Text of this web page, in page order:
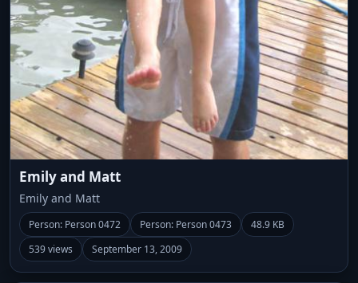
Emily and Matt
Emily and Matt
Person: Person 0472 Person: Person 0473
48.9 KB
539 views
September 13, 2009